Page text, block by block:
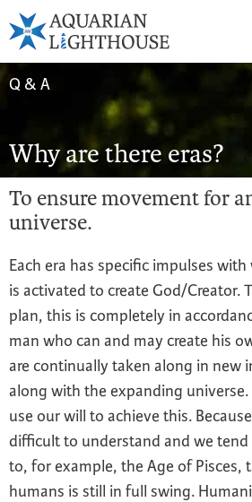
Q & A
Why are there eras?
To ensure movement for
universe.
Each era has specific impulses
is activated to create God/Creator.
plan, this is completely in
man who can and may create his
are continually taken along in new
along with the expanding
use our will to achieve this.
difficult to understand and we
to, for example, the Age of Pisces,
humans is still in full swing.